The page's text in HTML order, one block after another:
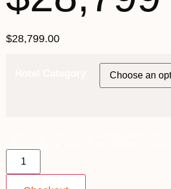
$28,799.00